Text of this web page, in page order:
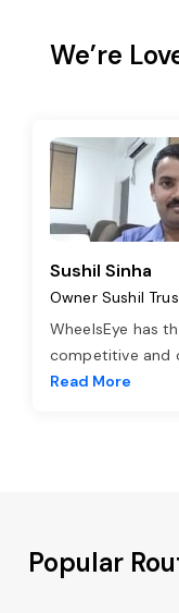
We’re
Sushil Sinha
Owner Sushil
WheelsEye has
competitive and
Read More
Popular